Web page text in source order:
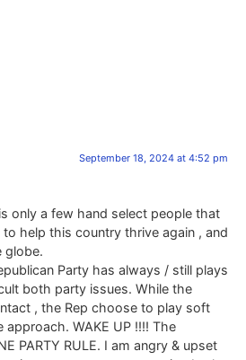
September 18, 2024 at 4:52 pm
only a few hand select people that
help this country thrive again , and
globe.
Party has always / still plays
both party issues. While the
, the Rep choose to play soft
approach. WAKE UP !!!! The
PARTY RULE. I am angry & upset